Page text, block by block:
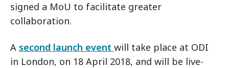
signed a MoU to facilitate greater
collaboration.
A second launch event will take place at ODI
in London, on 18 April 2018, and will be live-